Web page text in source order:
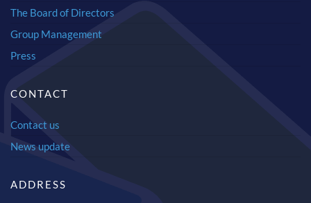
The Board of Directors
Group Management
Press
CONTACT
Contact us
News update
ADDRESS